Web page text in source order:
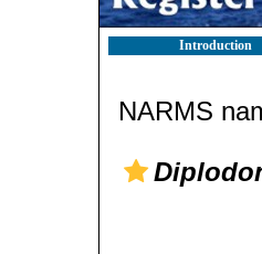
Introduction
NARMS